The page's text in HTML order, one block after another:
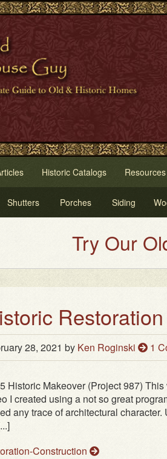
Historic Catalogs Resources
Shutters Porches Siding
Try Our Old
28, 2021 by Ken Roginski 1
Historic Makeover (Project 987)
I created using a not so great
any trace of architectural
Construction